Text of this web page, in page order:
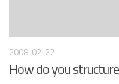
2008-02-22
How do you